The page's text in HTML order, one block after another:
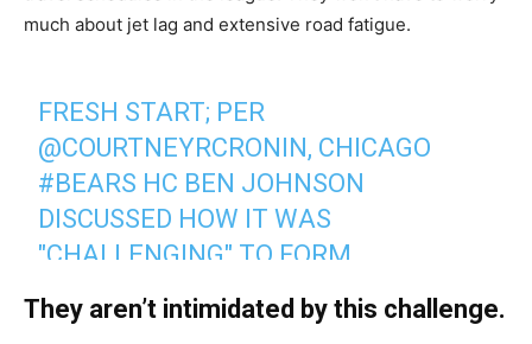
much about jet lag and extensive road fatigue.
FRESH START; PER
@COURTNEYRCRONIN, CHICAGO
#BEARS HC BEN JOHNSON
DISCUSSED HOW IT WAS
"CHALLENGING" TO FORM
AND JAYLON JOHNSON TIME
They aren’t intimidated by this challenge.